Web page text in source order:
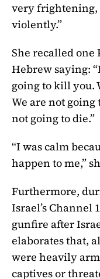
very frightening,
violently.”
She recalled
Hebrew saying:
going to kill you.
We are not going
not going to die.”
“I was calm
happen to me,”
Furthermore,
Israel’s Channel
gunfire after
elaborates that,
were heavily
captives or